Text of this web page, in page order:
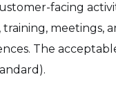
facing
meetings,
The